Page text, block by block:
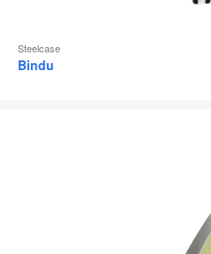
Steelcase
Bindu